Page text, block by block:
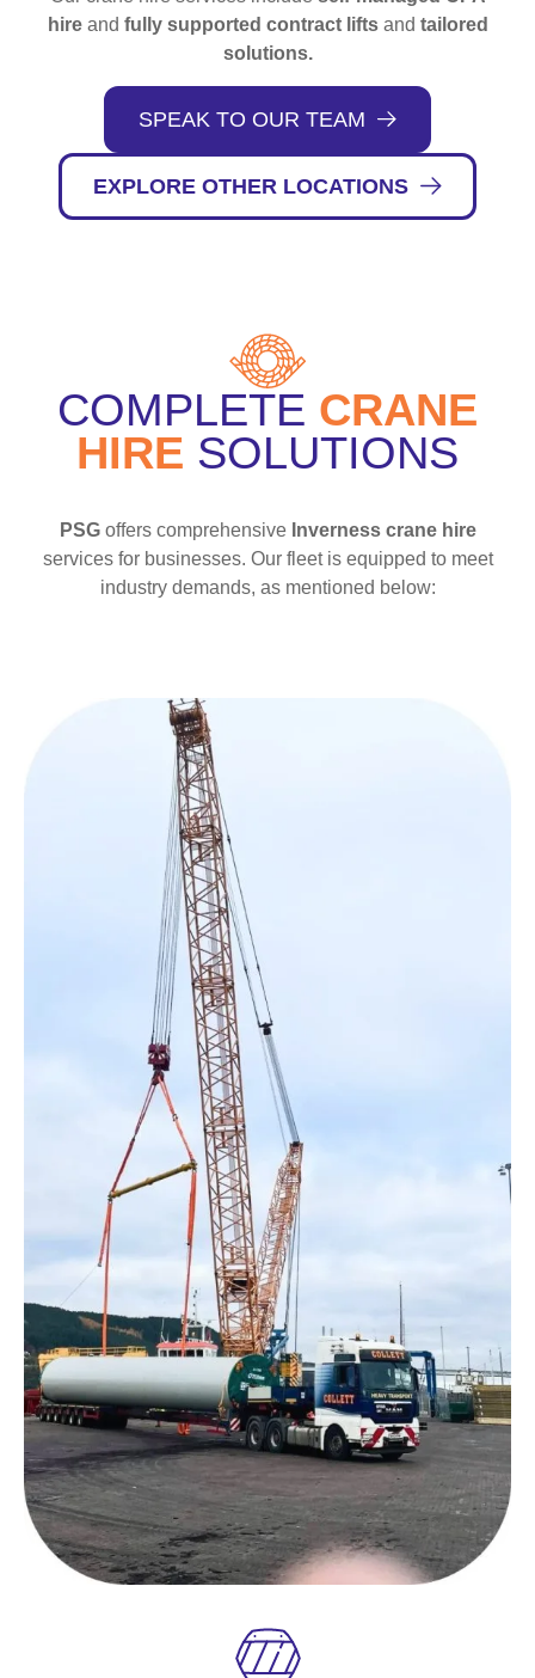
hireand fully supported contract liftsand tailored
solutions.
SPEAK TO OUR TEAM
EXPLORE OTHER LOCATIONS
COMPLETE CRANE
HIRE SOLUTIONS
PSGoffers comprehensiveInverness crane hire
services for businesses. Our fleet is equipped to meet
industry demands, as mentioned below: